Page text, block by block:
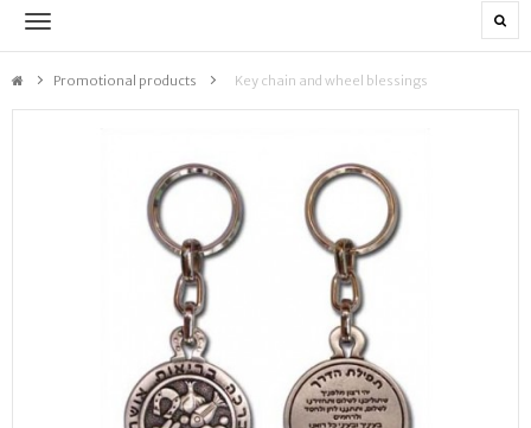
Toggle
Promotional products > Key chain and wheel blessings